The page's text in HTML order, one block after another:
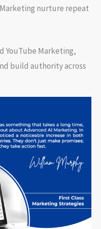
nurture repeat
YouTube Marketing,
build authority across